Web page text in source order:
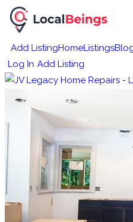
Add ListingHomeListings
Log In Add Listing